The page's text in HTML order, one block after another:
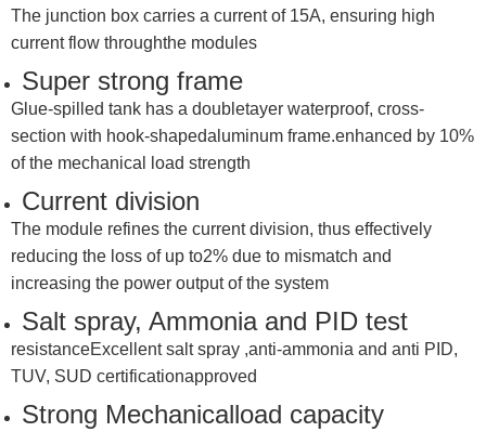
The junction box carries a current of 15A, ensuring high
current flow throughthe modules
Super strong frame
Glue-spilled tank has a doubletayer waterproof, cross-
section with hook-shapedaluminum frame.enhanced by 10%
of the mechanical load strength
Current division
The module refines the current division, thus effectively
reducing the loss of up to2% due to mismatch and
increasing the power output of the system
Salt spray, Ammonia and PID test
resistanceExcellent salt spray ,anti-ammonia and anti PID,
TUV, SUD certificationapproved
Strong Mechanicalload capacity